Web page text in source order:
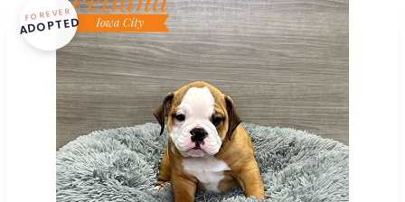
FOREVER
ADOPTED